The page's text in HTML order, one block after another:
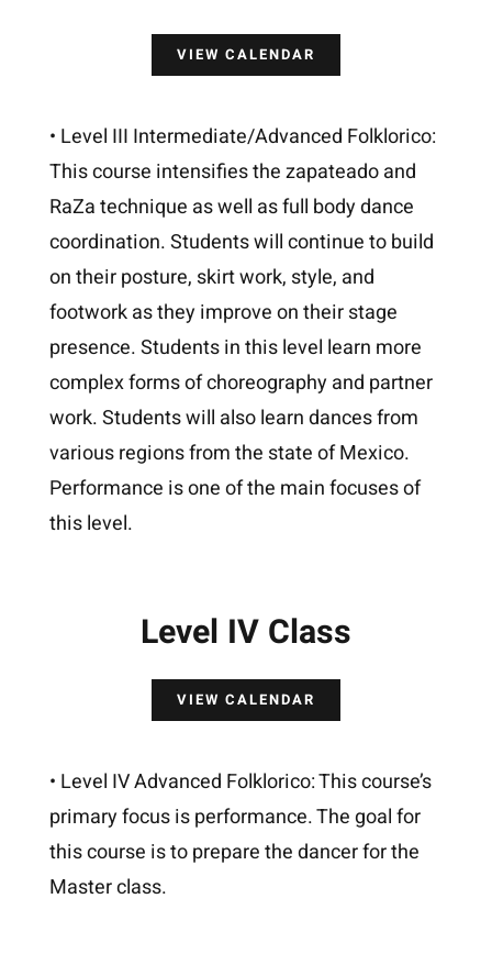
VIEW CALENDAR
• Level III Intermediate/Advanced Folklorico:
This course intensifies the zapateado and
RaZa technique as well as full body dance
coordination. Students will continue to build
on their posture, skirt work, style, and
footwork as they improve on their stage
presence. Students in this level learn more
complex forms of choreography and partner
work. Students will also learn dances from
various regions from the state of Mexico.
Performance is one of the main focuses of
this level.
Level IV Class
VIEW CALENDAR
• Level IV Advanced Folklorico: This course’s
primary focus is performance. The goal for
this course is to prepare the dancer for the
Master class.